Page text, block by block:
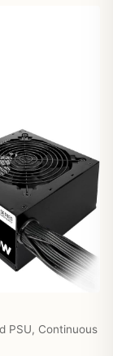
PSU, Continuous